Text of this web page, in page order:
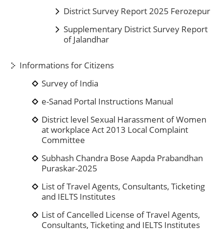
District Survey Report 2025 Ferozepur
Supplementary District Survey Report
of Jalandhar
Informations for Citizens
Survey of India
e-Sanad Portal Instructions Manual
District level Sexual Harassment of Women
at workplace Act 2013 Local Complaint
Committee
Subhash Chandra Bose Aapda Prabandhan
Puraskar-2025
List of Travel Agents, Consultants, Ticketing
and IELTS Institutes
List of Cancelled License of Travel Agents,
Consultants, Ticketing and IELTS Institutes